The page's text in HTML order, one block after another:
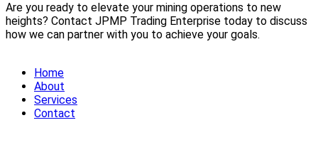
Are you ready to elevate your mining operations to new
heights? Contact JPMP Trading Enterprise today to discuss
how we can partner with you to achieve your goals.
Home
About
Services
Contact